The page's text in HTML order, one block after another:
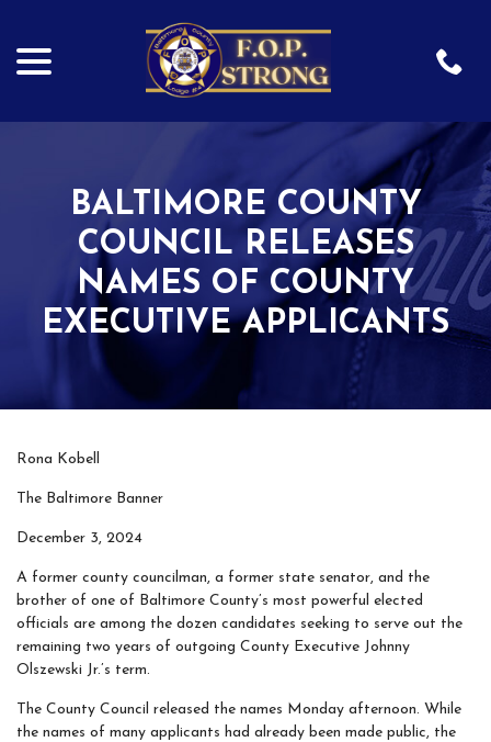
Content
BALTIMORE COUNTY
COUNCIL RELEASES
NAMES OF COUNTY
EXECUTIVE APPLICANTS
Rona Kobell
The Baltimore Banner
December 3, 2024
A former county councilman, a former state senator, and the
brother of one of Baltimore County’s most powerful elected
officials are among the dozen candidates seeking to serve out the
remaining two years of outgoing County Executive Johnny
Olszewski Jr.’s term.
The County Council released the names Monday afternoon. While
the names of many applicants had already been made public, the